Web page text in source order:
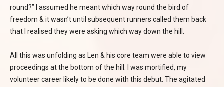
round?” I assumed he meant which way round the bird of
freedom & it wasn’t until subsequent runners called them back
that I realised they were asking which way down the hill.
All this was unfolding as Len & his core team were able to view
proceedings at the bottom of the hill. I was mortified, my
volunteer career likely to be done with this debut. The agitated